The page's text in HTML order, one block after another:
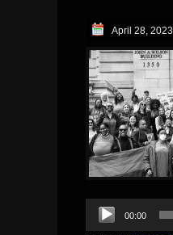
April 28, 2023
Audio
Player
00:00